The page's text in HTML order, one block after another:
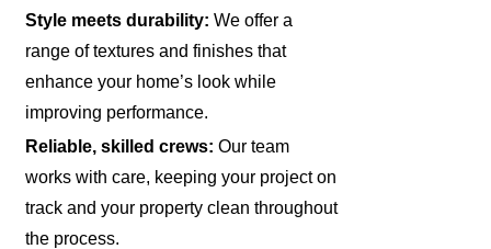
Style meets durability: We offer a
range of textures and finishes that
enhance your home’s look while
improving performance.
Reliable, skilled crews: Our team
works with care, keeping your project on
track and your property clean throughout
the process.